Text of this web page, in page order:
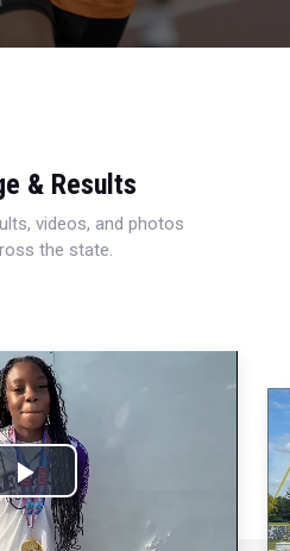
& Results
videos, and photos
the state.
Play